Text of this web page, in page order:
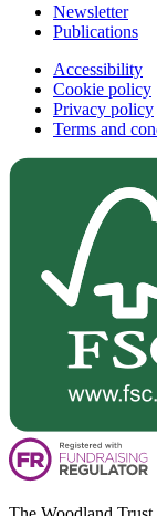
Newsletter
Publications
Accessibility
Cookie policy
Privacy policy
Terms and